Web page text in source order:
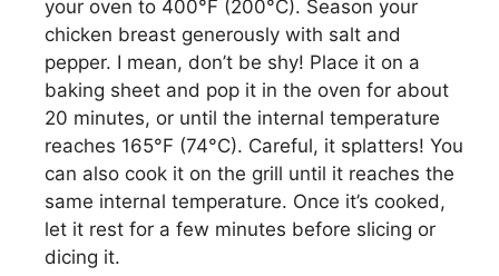
your oven to 400°F (200°C). Season your
chicken breast generously with salt and
pepper. I mean, don’t be shy! Place it on a
baking sheet and pop it in the oven for about
20 minutes, or until the internal temperature
reaches 165°F (74°C). Careful, it splatters! You
can also cook it on the grill until it reaches the
same internal temperature. Once it’s cooked,
let it rest for a few minutes before slicing or
dicing it.